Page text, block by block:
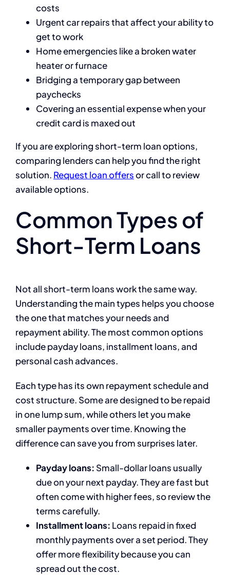
costs
Urgent car repairs that affect your ability to
get to work
Home emergencies like a broken water
heater or furnace
Bridging a temporary gap between
paychecks
Covering an essential expense when your
credit card is maxed out
If you are exploring short-term loan options,
comparing lenders can help you find the right
solution. Request loan offersor call to review
available options.
Common Types of
Short-Term Loans
Not all short-term loans work the same way.
Understanding the main types helps you choose
the one that matches your needs and
repayment ability. The most common options
include payday loans, installment loans, and
personal cash advances.
Each type has its own repayment schedule and
cost structure. Some are designed to be repaid
in one lump sum, while others let you make
smaller payments over time. Knowing the
difference can save you from surprises later.
Payday loans: Small-dollar loans usually
due on your next payday. They are fast but
often come with higher fees, so review the
terms carefully.
Installment loans: Loans repaid in fixed
monthly payments over a set period. They
offer more flexibility because you can
spread out the cost.